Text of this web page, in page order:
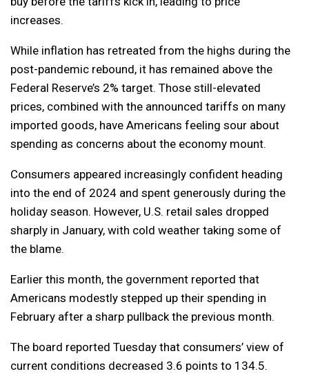
increases.
While inflation has retreated from the highs during the
post-pandemic rebound, it has remained above the
Federal Reserve’s 2% target. Those still-elevated
prices, combined with the announced tariffs on many
imported goods, have Americans feeling sour about
spending as concerns about the economy mount.
Consumers appeared increasingly confident heading
into the end of 2024 and spent generously during the
holiday season. However, U.S. retail sales dropped
sharply in January, with cold weather taking some of
the blame.
Earlier this month, the government reported that
Americans modestly stepped up their spending in
February after a sharp pullback the previous month.
The board reported Tuesday that consumers’ view of
current conditions decreased 3.6 points to 134.5.